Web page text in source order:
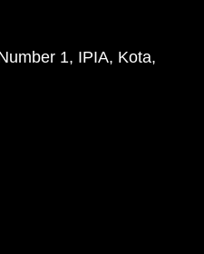
1, IPIA, Kota,